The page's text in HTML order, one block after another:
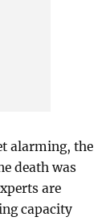
alarming, the
death was
are
capacity